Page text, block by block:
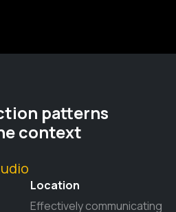
patterns
context
Location
Effectively communicating